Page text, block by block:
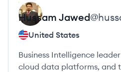
Hussam Jawed@
United States
Business Intelligence
cloud data platforms, and